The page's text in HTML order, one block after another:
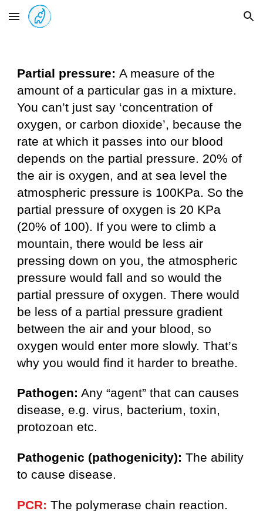
Skip to main content Skip to navigation
Partial pressure:A measure of the
amount of a particular gas in a mixture.
You can’t just say ‘concentration of
oxygen, or carbon dioxide’, because the
rate at which it passes into our blood
depends on the partial pressure. 20% of
the air is oxygen, and at sea level the
atmospheric pressure is 100KPa. So the
partial pressure of oxygen is 20 KPa
(20% of 100). If you were to climb a
mountain, there would be less air
pressing down on you, the atmospheric
pressure would fall and so would the
partial pressure of oxygen. There would
be less of a partial pressure gradient
between the air and your blood, so
oxygen would enter more slowly. That’s
why you would find it harder to breathe.
Pathogen: Any “agent” that can causes
disease, e.g. virus, bacterium, toxin,
protozoan etc.
Pathogenic (pathogenicity): The ability
to cause disease.
PCR: The polymerase chain reaction.